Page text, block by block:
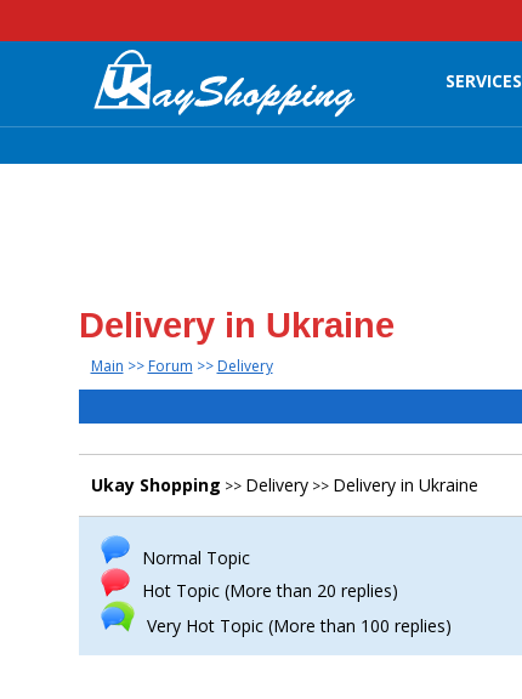
SERVICES
Delivery in Ukraine
Main >> Forum >> Delivery
Ukay Shopping >> Delivery>> Delivery in Ukraine
Normal Topic
Hot Topic (More than 20 replies)
Very Hot Topic (More than 100 replies)